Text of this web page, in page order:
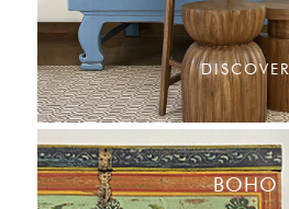
DISCOVER
BOHO